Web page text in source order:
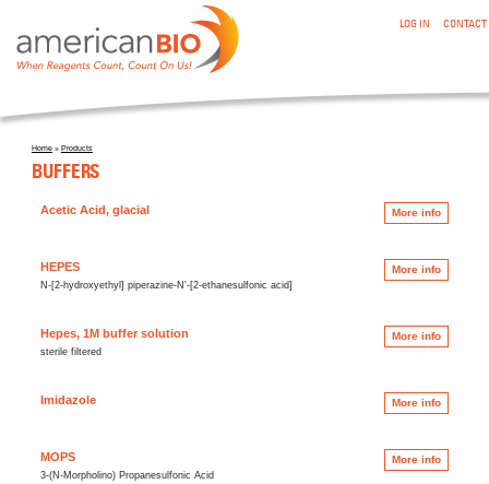
LOG IN CONTACT
You are here
Home» Products
BUFFERS
Acetic Acid, glacial More info
HEPES More info
N-[2-hydroxyethyl] piperazine-N'-[2-ethanesulfonic acid]
Hepes, 1M buffer solution More info
sterile filtered
Imidazole More info
MOPS More info
3-(N-Morpholino) Propanesulfonic Acid